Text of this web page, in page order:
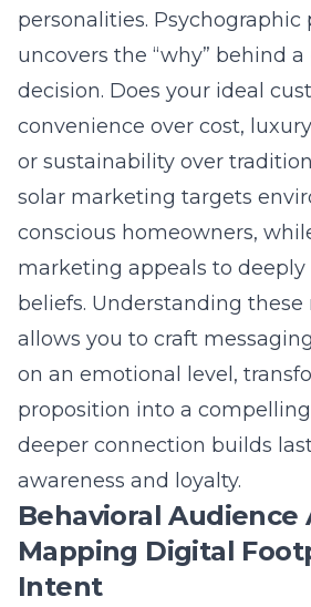
allows you to craft
on an emotional level,
proposition into a compelling
deeper connection builds
awareness and loyalty.
Behavioral Audience
Mapping Digital
Intent
Behavioral audience
observational layer that
audience actually behaves
involves tracking their digital
intent across websites,
social platforms. What
consume? Which links do
are their purchase histories
interactions? This data is